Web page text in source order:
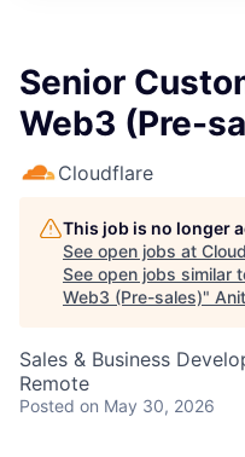
Senior
Web3 (Pre-
Cloudflare
This job is no longer
See open jobs at
See open jobs similar
Web3 (Pre-sales)"
Sales & Business
Remote
Posted on May 30, 2026